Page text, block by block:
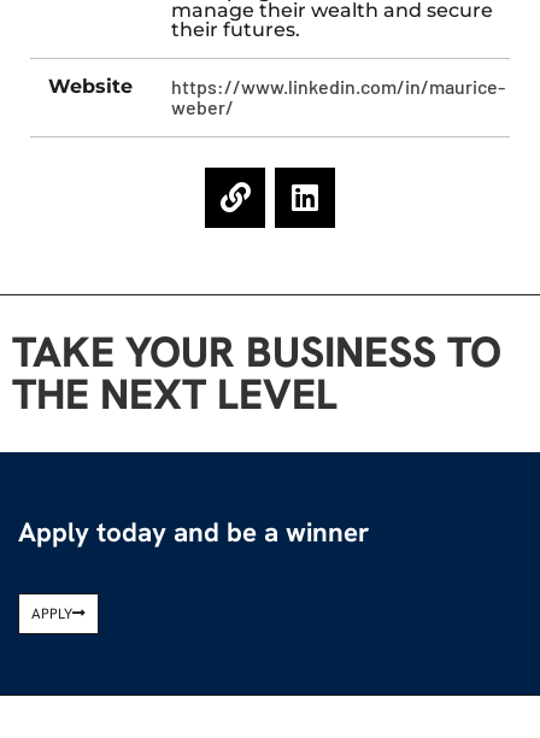
manage their wealth and secure
their futures.
Website
https://www.linkedin.com/in/maurice-
weber/
TAKE YOUR BUSINESS TO
THE NEXT LEVEL
Apply today and be a winner
APPLY